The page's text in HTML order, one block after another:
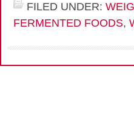
FILED UNDER:
FERMENTED FOODS,